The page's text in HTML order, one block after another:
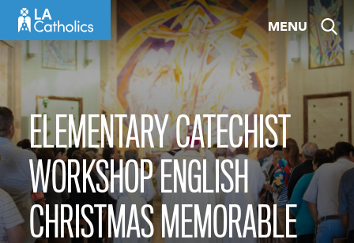
content
MENU
ELEMENTARY CATECHIST
WORKSHOP ENGLISH
CHRISTMAS MEMORABLE